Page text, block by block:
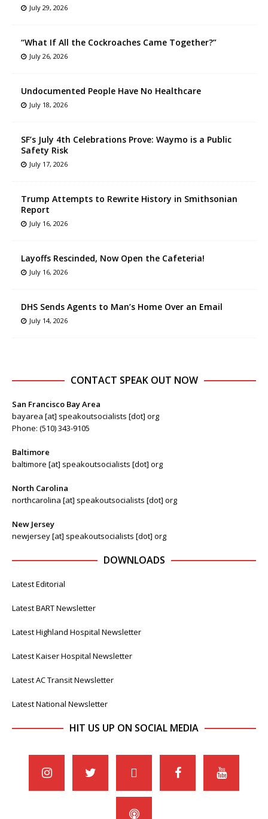
July 29, 2026
“What If All the Cockroaches Came Together?”
July 26, 2026
Undocumented People Have No Healthcare
July 18, 2026
SF’s July 4th Celebrations Prove: Waymo is a Public
Safety Risk
July 17, 2026
Trump Attempts to Rewrite History in Smithsonian
Report
July 16, 2026
Layoffs Rescinded, Now Open the Cafeteria!
July 16, 2026
DHS Sends Agents to Man’s Home Over an Email
July 14, 2026
CONTACT SPEAK OUT NOW
San Francisco Bay Area
bayarea [at] speakoutsocialists [dot] org
Phone: (510) 343-9105
Baltimore
baltimore [at] speakoutsocialists [dot] org
North Carolina
northcarolina [at] speakoutsocialists [dot] org
New Jersey
newjersey [at] speakoutsocialists [dot] org
DOWNLOADS
Latest Editorial
Latest BART Newsletter
Latest Highland Hospital Newsletter
Latest Kaiser Hospital Newsletter
Latest AC Transit Newsletter
Latest National Newsletter
HIT US UP ON SOCIAL MEDIA